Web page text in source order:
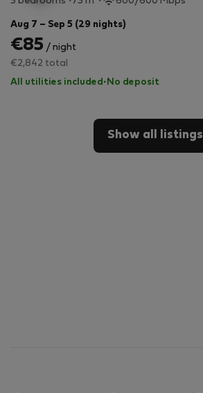
Aug 7 – Sep 5 (29 nights)
€85 / night
€2,842 total
All utilities included · No deposit
Show all listings